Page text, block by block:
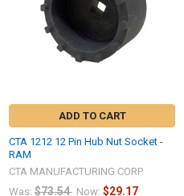
ADD TO CART
CTA 1212 12 Pin Hub Nut Socket -
RAM
CTA MANUFACTURING CORP
Was: $73.54 Now: $29.17